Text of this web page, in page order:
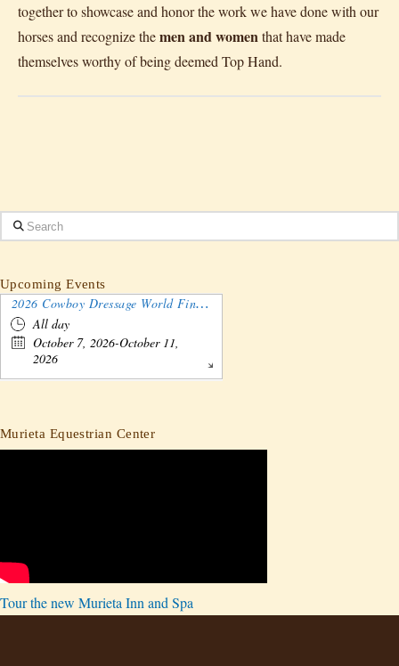
together to showcase and honor the work we have done with our
horses and recognize themen and womenthat have made
themselves worthy of being deemed Top Hand.
Search
Upcoming Events
2026 Cowboy Dressage World Finals Gathering and Show
All day
October 7, 2026-October 11,
2026
Murieta Equestrian Center
Tour the new Murieta Inn and Spa